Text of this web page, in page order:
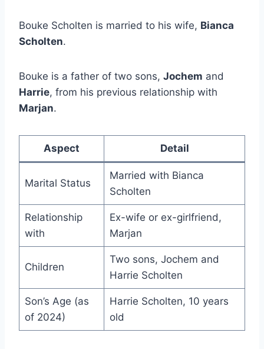
Bouke Scholten is married to his wife, Bianca
Scholten.
Bouke is a father of two sons, Jochem and
Harrie, from his previous relationship with
Marjan.
Aspect Detail
Marital Status
Married with Bianca
Scholten
Relationship
with
Ex-wife or ex-girlfriend,
Marjan
Children
Two sons, Jochem and
Harrie Scholten
Son’s Age (as
of 2024)
Harrie Scholten, 10 years
old